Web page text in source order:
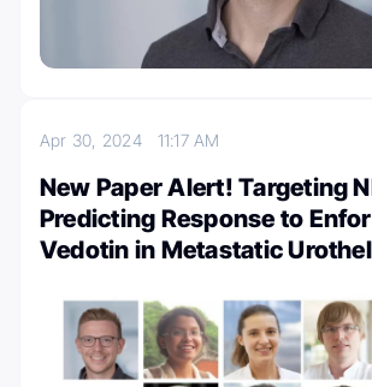
Apr 30, 2024 11:17 AM
New Paper Alert! Targeting
Predicting Response to
Vedotin in Metastatic